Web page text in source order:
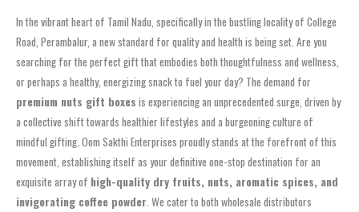
In the vibrant heart of Tamil Nadu, specifically in the bustling locality of College
Road, Perambalur, a new standard for quality and health is being set. Are you
searching for the perfect gift that embodies both thoughtfulness and wellness,
or perhaps a healthy, energizing snack to fuel your day? The demand for
premium nuts gift boxes is experiencing an unprecedented surge, driven by
a collective shift towards healthier lifestyles and a burgeoning culture of
mindful gifting. Oom Sakthi Enterprises proudly stands at the forefront of this
movement, establishing itself as your definitive one-stop destination for an
exquisite array of high-quality dry fruits, nuts, aromatic spices, and
invigorating coffee powder . We cater to both wholesale distributors